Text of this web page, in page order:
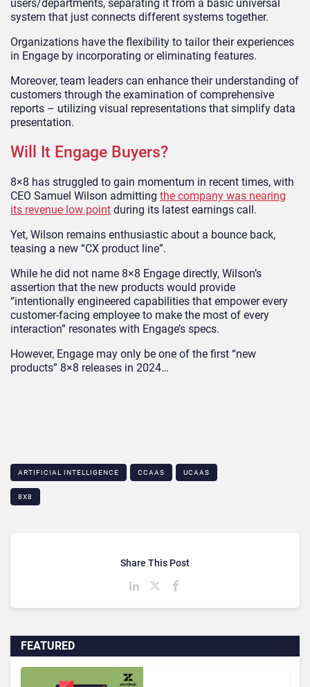
users/departments, separating it from a basic universal
system that just connects different systems together.
Organizations have the flexibility to tailor their experiences
in Engage by incorporating or eliminating features.
Moreover, team leaders can enhance their understanding of
customers through the examination of comprehensive
reports – utilizing visual representations that simplify data
presentation.
Will It Engage Buyers?
8×8 has struggled to gain momentum in recent times, with
CEO Samuel Wilson admitting the company was nearing
its revenue low point during its latest earnings call.
Yet, Wilson remains enthusiastic about a bounce back,
teasing a new “CX product line”.
While he did not name 8×8 Engage directly, Wilson’s
assertion that the new products would provide
“intentionally engineered capabilities that empower every
customer-facing employee to make the most of every
interaction” resonates with Engage’s specs.
However, Engage may only be one of the first “new
products” 8×8 releases in 2024…
ARTIFICIAL INTELLIGENCE CCAAS UCAAS
8X8
FEATURED
Share This Post